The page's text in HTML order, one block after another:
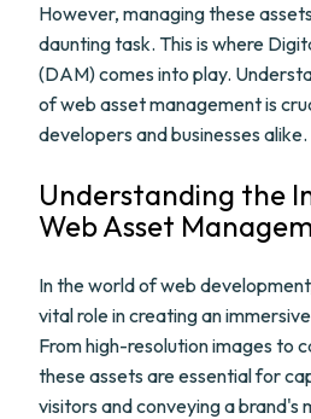
However, managing these
daunting task. This is where
(DAM) comes into play.
of web asset management is
developers and businesses alike.
Understanding the
Web Asset
In the world of web
vital role in creating an
From high-resolution images to
these assets are essential for
visitors and conveying a brand's